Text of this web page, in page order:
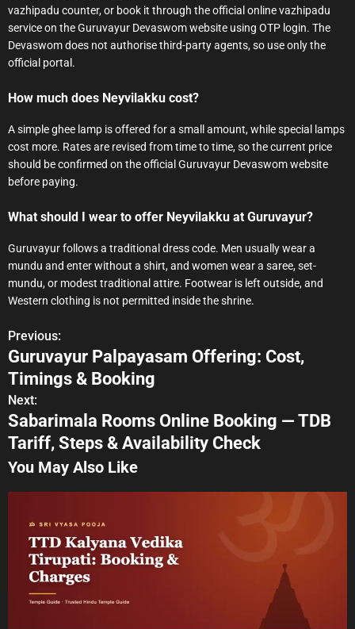
vazhipadu counter, or book it through the official online vazhipadu
service on the Guruvayur Devaswom website using OTP login. The
Devaswom does not authorise third-party agents, so use only the
official portal.
How much does Neyvilakku cost?
A simple ghee lamp is offered for a small amount, while special lamps
cost more. Rates are revised from time to time, so the current price
should be confirmed on the official Guruvayur Devaswom website
before paying.
What should I wear to offer Neyvilakku at Guruvayur?
Guruvayur follows a traditional dress code. Men usually wear a
mundu and enter without a shirt, and women wear a saree, set-
mundu, or modest traditional attire. Footwear is left outside, and
Western clothing is not permitted inside the shrine.
P
o
s
t
n
a
Previous:
Guruvayur Palpayasam Offering: Cost,
Timings & Booking
Next:
Sabarimala Rooms Online Booking — TDB
Tariff, Steps & Availability Check
You May Also Like